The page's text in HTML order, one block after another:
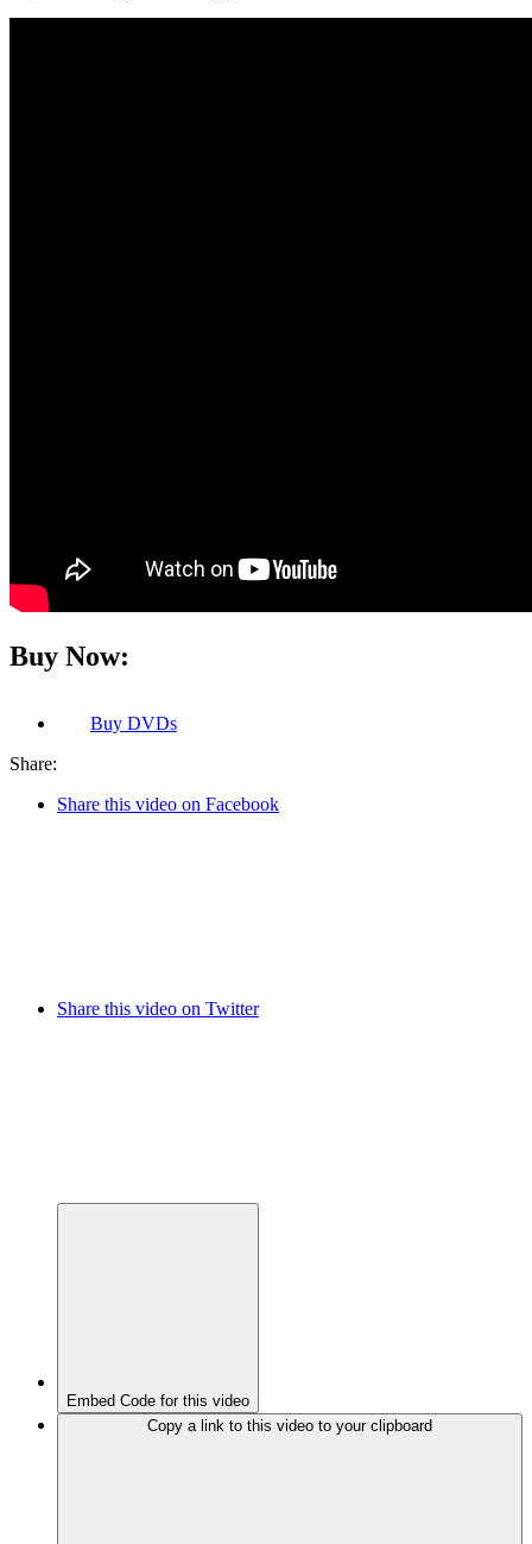
Buy Now:
Buy DVDs
Share:
Share this video on Facebook
Share this video on Twitter
Embed Code for this video
Copy a link to this video to your clipboard